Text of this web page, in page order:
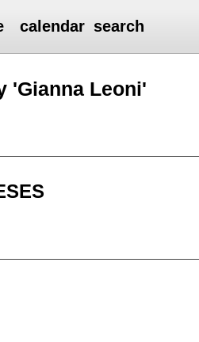
calendar search
'Gianna Leoni'